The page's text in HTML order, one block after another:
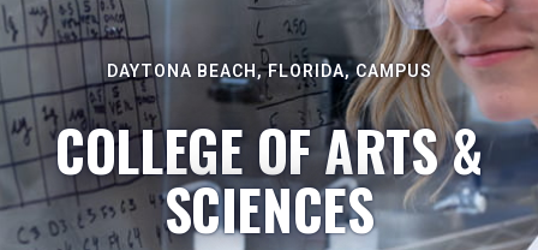
DAYTONA BEACH, FLORIDA, CAMPUS
COLLEGE OF ARTS &
SCIENCES